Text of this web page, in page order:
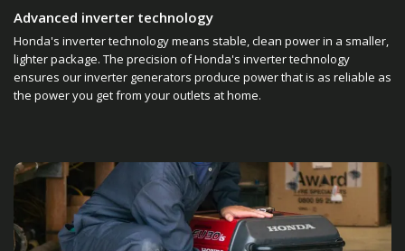
Advanced inverter technology
Honda's inverter technology means stable, clean power in a smaller,
lighter package. The precision of Honda's inverter technology
ensures our inverter generators produce power that is as reliable as
the power you get from your outlets at home.